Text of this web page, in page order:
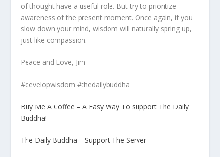
of thought have a useful role. But try to prioritize
awareness of the present moment. Once again, if you
slow down your mind, wisdom will naturally spring up,
just like compassion.
Peace and Love, Jim
#developwisdom #thedailybuddha
Buy Me A Coffee – A Easy Way To support The Daily
Buddha!
The Daily Buddha – Support The Server